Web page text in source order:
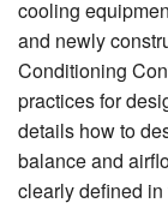
cooling
and newly
Conditioning
practices for
details how to
balance and
clearly defined